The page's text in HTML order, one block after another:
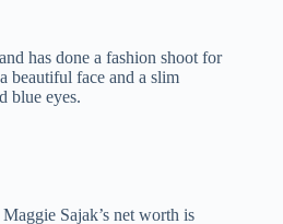
has done a fashion shoot for
beautiful face and a slim
blue eyes.
Sajak’s net worth is